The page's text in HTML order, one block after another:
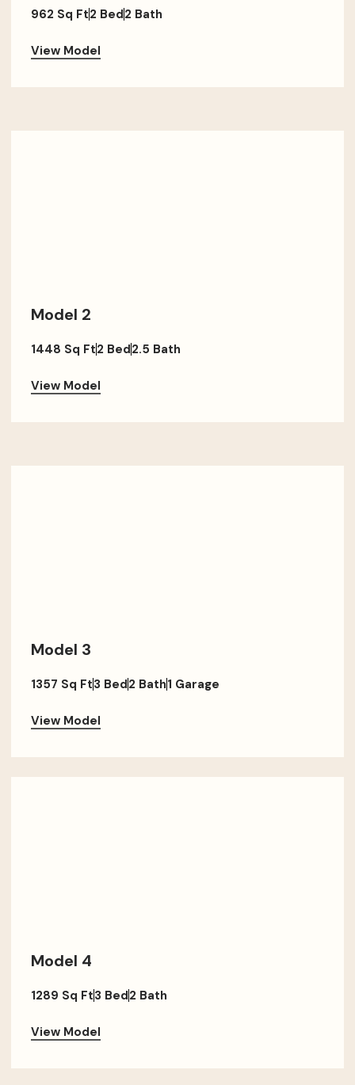
962 Sq Ft2 Bed2 Bath
View Model
Model 2
1448 Sq Ft2 Bed2.5 Bath
View Model
Model 3
1357 Sq Ft3 Bed2 Bath1 Garage
View Model
Model 4
1289 Sq Ft3 Bed2 Bath
View Model